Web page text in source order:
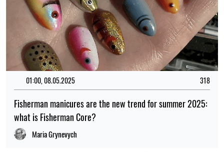
01:00, 08.05.2025 318
Fisherman manicures are the new trend for summer 2025:
what is Fisherman Core?
Maria Grynevych